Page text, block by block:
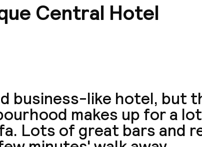
Central Hotel
business-like hotel, but
makes up for a
Lots of great bars and